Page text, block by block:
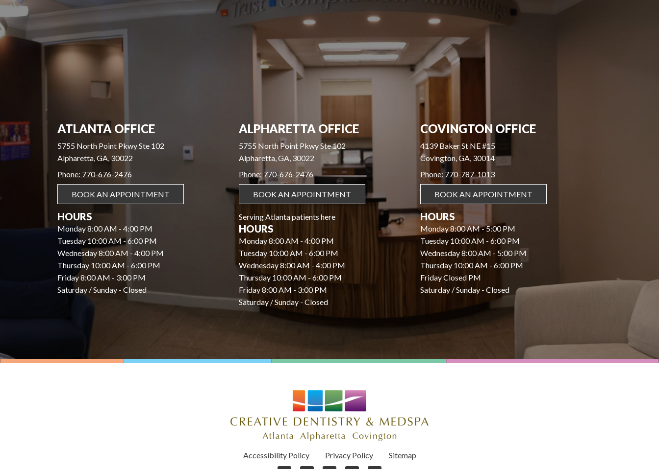
ATLANTA OFFICE
5755 North Point Pkwy Ste 102
Alpharetta, GA, 30022
Phone: 770-676-2476
BOOK AN APPOINTMENT
HOURS
Monday 8:00 AM - 4:00 PM
Tuesday 10:00 AM - 6:00 PM
Wednesday 8:00 AM - 4:00 PM
Thursday 10:00 AM - 6:00 PM
Friday 8:00 AM - 3:00 PM
Saturday / Sunday - Closed
ALPHARETTA OFFICE
5755 North Point Pkwy Ste 102
Alpharetta, GA, 30022
Phone: 770-676-2476
BOOK AN APPOINTMENT
Serving Atlanta patients here
HOURS
Monday 8:00 AM - 4:00 PM
Tuesday 10:00 AM - 6:00 PM
Wednesday 8:00 AM - 4:00 PM
Thursday 10:00 AM - 6:00 PM
Friday 8:00 AM - 3:00 PM
Saturday / Sunday - Closed
COVINGTON OFFICE
4139 Baker St NE #15
Covington, GA, 30014
Phone: 770-787-1013
BOOK AN APPOINTMENT
HOURS
Monday 8:00 AM - 5:00 PM
Tuesday 10:00 AM - 6:00 PM
Wednesday 8:00 AM - 5:00 PM
Thursday 10:00 AM - 6:00 PM
Friday Closed PM
Saturday / Sunday - Closed
Accessibility Policy Privacy Policy Sitemap